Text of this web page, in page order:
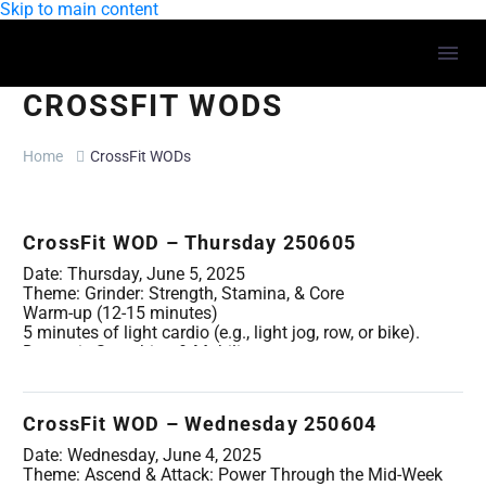
Skip to main content
CROSSFIT WODS
Home CrossFit WODs
CrossFit WOD – Thursday 250605
Date: Thursday, June 5, 2025
Theme: Grinder: Strength, Stamina, & Core
Warm-up (12-15 minutes)
5 minutes of light cardio (e.g., light jog, row, or bike).
Dynamic Stretching & Mobility:
Spiderman Lunges with thoracic twist (5 per side)
Overhead reach with a band/PVC (10 reps)
Good Mornings with empty barbell/PVC (10 reps)
Glute Bridges (10 reps)
Movement Specific Warm-up (2-3 rounds, progressively
CrossFit WOD – Wednesday 250604
Date: Wednesday, June 4, 2025
Theme: Ascend & Attack: Power Through the Mid-Week